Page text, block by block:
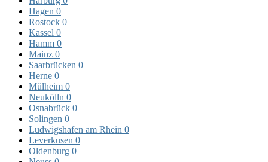
Hagen 0
Rostock 0
Kassel 0
Hamm 0
Mainz 0
Saarbrücken 0
Herne 0
Mülheim 0
Neukölln 0
Osnabrück 0
Solingen 0
Ludwigshafen am Rhein 0
Leverkusen 0
Oldenburg 0